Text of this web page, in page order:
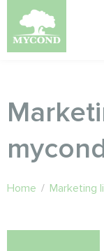
Home / Marketing